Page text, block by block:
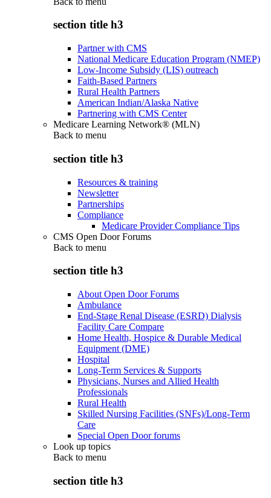
section title h3
Partner with CMS
National Medicare Education Program (NMEP)
Low-Income Subsidy (LIS) outreach
Faith-Based Partners
Rural Health Partners
American Indian/Alaska Native
Partnering with CMS Center
Medicare Learning Network® (MLN)
Back to menu
section title h3
Resources & training
Newsletter
Partnerships
Compliance
Medicare Provider Compliance Tips
CMS Open Door Forums
Back to menu
section title h3
About Open Door Forums
Ambulance
End-Stage Renal Disease (ESRD) Dialysis
Facility Care Compare
Home Health, Hospice & Durable Medical
Equipment (DME)
Hospital
Long-Term Services & Supports
Physicians, Nurses and Allied Health
Professionals
Rural Health
Skilled Nursing Facilities (SNFs)/Long-Term
Care
Special Open Door forums
Look up topics
Back to menu
section title h3